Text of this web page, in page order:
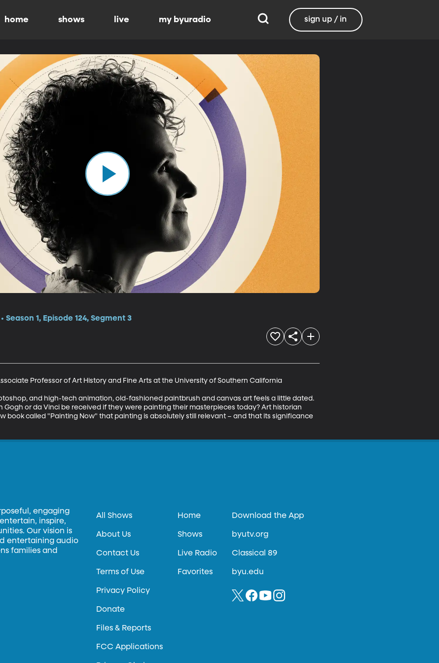
home shows live my byuradio sign up / in
Season 1, Episode 124, Segment 3
Professor of Art History and Fine Arts at the University of Southern California
and high-tech animation, old-fashioned paintbrush and canvas art feels a little dated.
Gogh or da Vinci be received if they were painting their masterpieces today? Art historian
book called "Painting Now" that painting is absolutely still relevant – and that its significance
engaging
inspire,
Our vision is
entertaining audio
families and
All Shows
About Us
Contact Us
Terms of Use
Privacy Policy
Donate
Files & Reports
FCC Applications
Home
Shows
Live Radio
Favorites
Download the App
byutv.org
Classical 89
byu.edu